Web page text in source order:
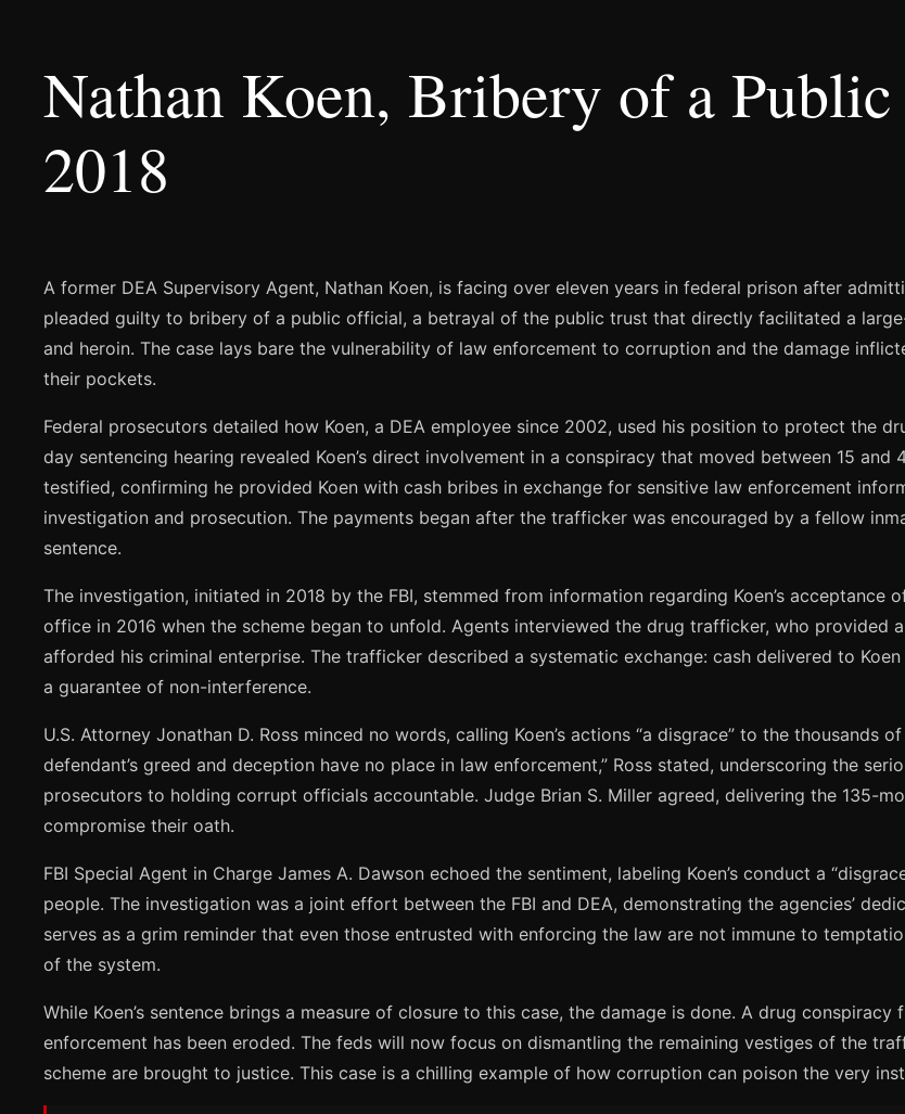
Nathan Koen, Bribery of a
2018
A former DEA Supervisory Agent, Nathan Koen, is facing over eleven years in federal prison after
pleaded guilty to bribery of a public official, a betrayal of the public trust that directly facilitated a
and heroin. The case lays bare the vulnerability of law enforcement to corruption and the damage
their pockets.
Federal prosecutors detailed how Koen, a DEA employee since 2002, used his position to protect the
day sentencing hearing revealed Koen’s direct involvement in a conspiracy that moved between 15
testified, confirming he provided Koen with cash bribes in exchange for sensitive law enforcement
investigation and prosecution. The payments began after the trafficker was encouraged by a fellow
sentence.
The investigation, initiated in 2018 by the FBI, stemmed from information regarding Koen’s
office in 2016 when the scheme began to unfold. Agents interviewed the drug trafficker, who
afforded his criminal enterprise. The trafficker described a systematic exchange: cash delivered to
a guarantee of non-interference.
U.S. Attorney Jonathan D. Ross minced no words, calling Koen’s actions “a disgrace” to the
defendant’s greed and deception have no place in law enforcement,” Ross stated, underscoring the
prosecutors to holding corrupt officials accountable. Judge Brian S. Miller agreed, delivering the 135-
compromise their oath.
FBI Special Agent in Charge James A. Dawson echoed the sentiment, labeling Koen’s conduct a
people. The investigation was a joint effort between the FBI and DEA, demonstrating the agencies’
serves as a grim reminder that even those entrusted with enforcing the law are not immune to
of the system.
While Koen’s sentence brings a measure of closure to this case, the damage is done. A drug
enforcement has been eroded. The feds will now focus on dismantling the remaining vestiges of the
scheme are brought to justice. This case is a chilling example of how corruption can poison the very